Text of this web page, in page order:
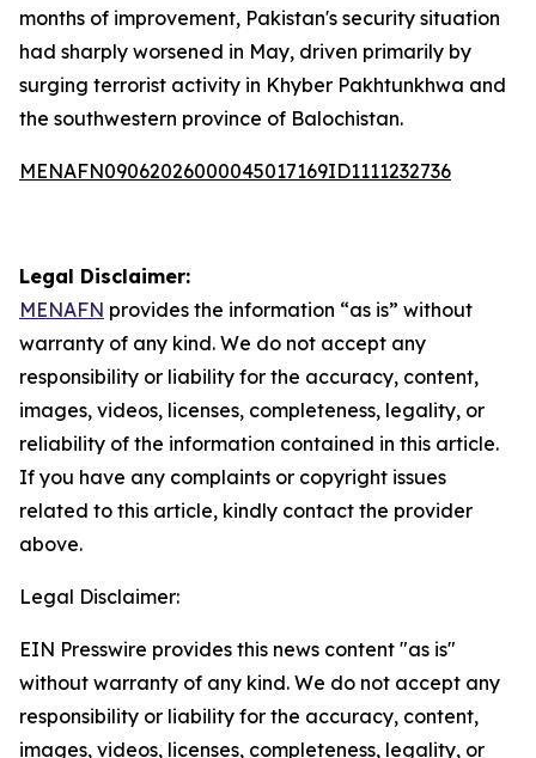
months of improvement, Pakistan's security situation
had sharply worsened in May, driven primarily by
surging terrorist activity in Khyber Pakhtunkhwa and
the southwestern province of Balochistan.
MENAFN09062026000045017169ID1111232736
Legal Disclaimer:
MENAFN provides the information “as is” without
warranty of any kind. We do not accept any
responsibility or liability for the accuracy, content,
images, videos, licenses, completeness, legality, or
reliability of the information contained in this article.
If you have any complaints or copyright issues
related to this article, kindly contact the provider
above.
Legal Disclaimer:
EIN Presswire provides this news content "as is"
without warranty of any kind. We do not accept any
responsibility or liability for the accuracy, content,
images, videos, licenses, completeness, legality, or